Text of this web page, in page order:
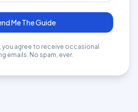
Me The Guide
agree to receive occasional
emails. No spam, ever.